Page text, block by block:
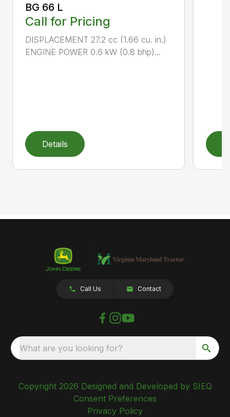
BG 66 L
Call for Pricing
DISPLACEMENT 27.2 cc (1.66 cu. in.)
ENGINE POWER 0.6 kW (0.8 bhp)...
Details
Call Us Contact
What are you looking for?
Copyright 2026 Designed and Developed by SIEQ
Consent Preferences
Privacy Policy